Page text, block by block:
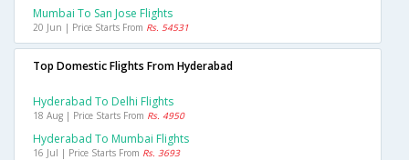
Mumbai To San Jose Flights
20 Jun | Price Starts From Rs. 54531
Top Domestic Flights From Hyderabad
Hyderabad To Delhi Flights
18 Aug | Price Starts From Rs. 4950
Hyderabad To Mumbai Flights
16 Jul | Price Starts From Rs. 3693